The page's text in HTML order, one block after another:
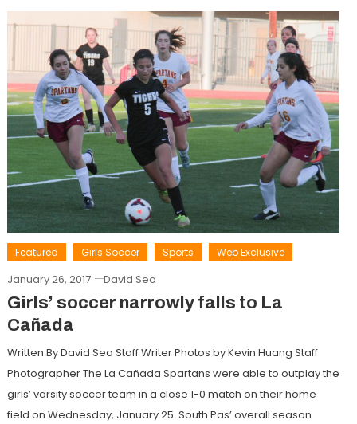
Featured Girls Soccer Sports Web Exclusive
January 26, 2017 David Seo
Girls’ soccer narrowly falls to La
Cañada
Written By David Seo Staff Writer Photos by Kevin Huang Staff
Photographer The La Cañada Spartans were able to outplay the
girls’ varsity soccer team in a close 1-0 match on their home
field on Wednesday, January 25. South Pas’ overall season